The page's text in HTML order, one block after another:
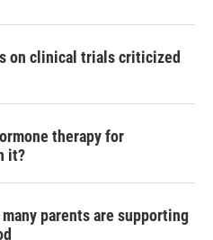
on clinical trials criticized
therapy for
it?
parents are supporting